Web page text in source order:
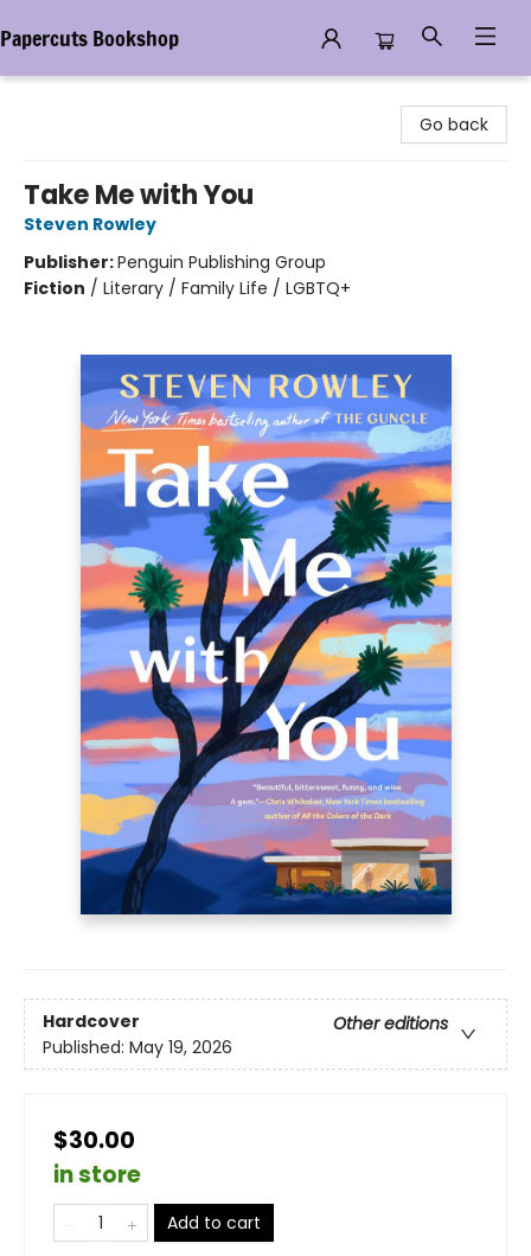
Papercuts Bookshop
Go back
Take Me with You
Steven Rowley
Publisher:Penguin Publishing Group
Fiction / Literary / Family Life / LGBTQ+
Hardcover
Other editions
Published: May 19, 2026
$30.00
in store
Add to cart